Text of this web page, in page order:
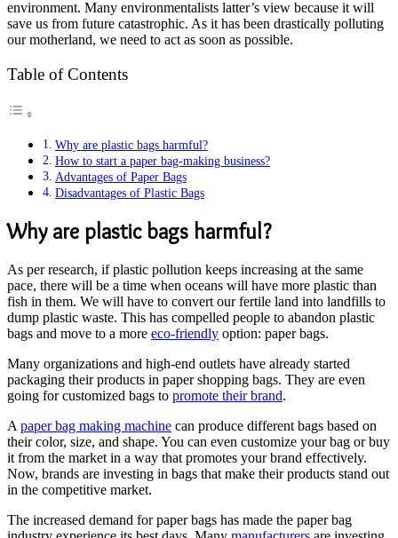
environment. Many environmentalists latter’s view because it will
save us from future catastrophic. As it has been drastically polluting
our motherland, we need to act as soon as possible.
Table of Contents
Why are plastic bags harmful?
How to start a paper bag-making business?
Advantages of Paper Bags
Disadvantages of Plastic Bags
Why are plastic bags harmful?
As per research, if plastic pollution keeps increasing at the same
pace, there will be a time when oceans will have more plastic than
fish in them. We will have to convert our fertile land into landfills to
dump plastic waste. This has compelled people to abandon plastic
bags and move to a more eco-friendly option: paper bags.
Many organizations and high-end outlets have already started
packaging their products in paper shopping bags. They are even
going for customized bags to promote their brand.
A paper bag making machine can produce different bags based on
their color, size, and shape. You can even customize your bag or buy
it from the market in a way that promotes your brand effectively.
Now, brands are investing in bags that make their products stand out
in the competitive market.
The increased demand for paper bags has made the paper bag